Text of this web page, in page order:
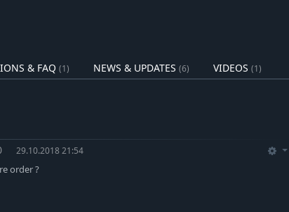
& FAQ (1) NEWS & UPDATES (6) VIDEOS (1)
29.10.2018 21:54
order ?